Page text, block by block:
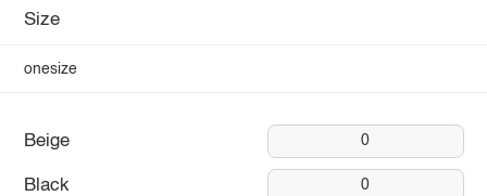
Size
onesize
Beige 0
Black 0